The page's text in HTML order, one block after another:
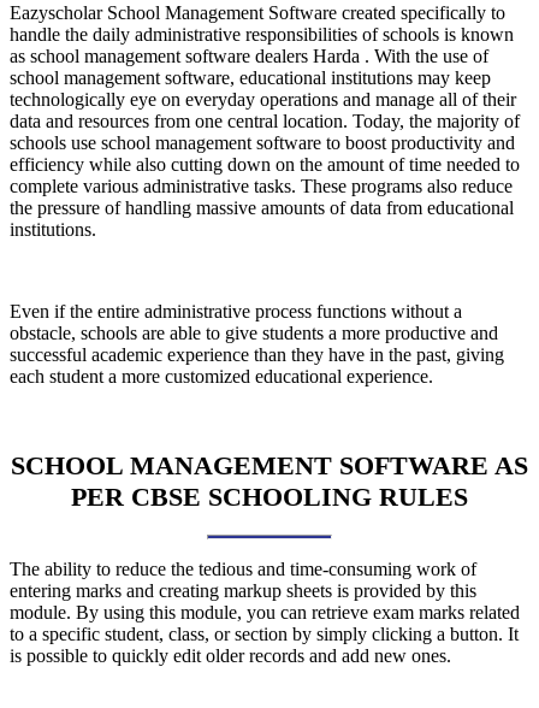
Eazyscholar School Management Software created specifically to
handle the daily administrative responsibilities of schools is known
as school management software dealers Harda . With the use of
school management software, educational institutions may keep
technologically eye on everyday operations and manage all of their
data and resources from one central location. Today, the majority of
schools use school management software to boost productivity and
efficiency while also cutting down on the amount of time needed to
complete various administrative tasks. These programs also reduce
the pressure of handling massive amounts of data from educational
institutions.
Even if the entire administrative process functions without a
obstacle, schools are able to give students a more productive and
successful academic experience than they have in the past, giving
each student a more customized educational experience.
SCHOOL MANAGEMENT SOFTWARE AS
PER CBSE SCHOOLING RULES
The ability to reduce the tedious and time-consuming work of
entering marks and creating markup sheets is provided by this
module. By using this module, you can retrieve exam marks related
to a specific student, class, or section by simply clicking a button. It
is possible to quickly edit older records and add new ones.